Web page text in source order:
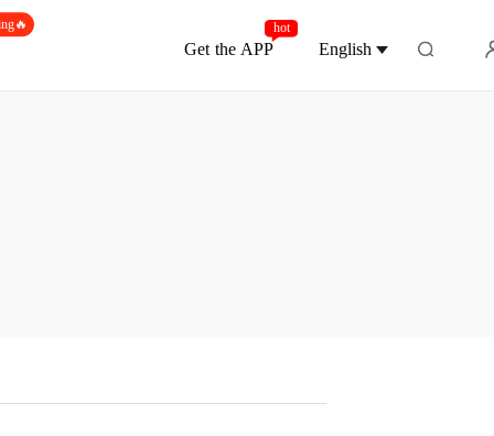
Get the APP
hot
English